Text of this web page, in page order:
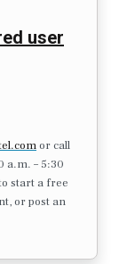
user
or call
a.m. – 5:30
start a free
or post an